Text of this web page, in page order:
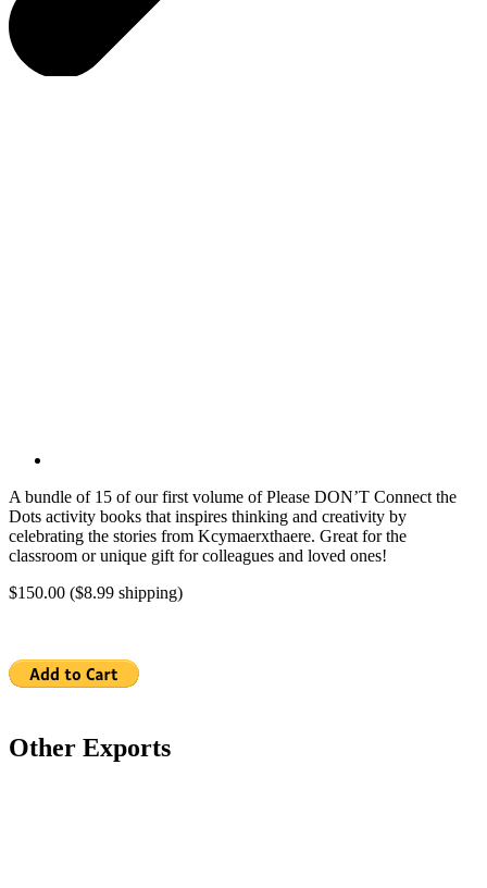
A bundle of 15 of our first volume of Please DON’T Connect the
Dots activity books that inspires thinking and creativity by
celebrating the stories from Kcymaerxthaere. Great for the
classroom or unique gift for colleagues and loved ones!
$150.00 ($8.99 shipping)
Other Exports